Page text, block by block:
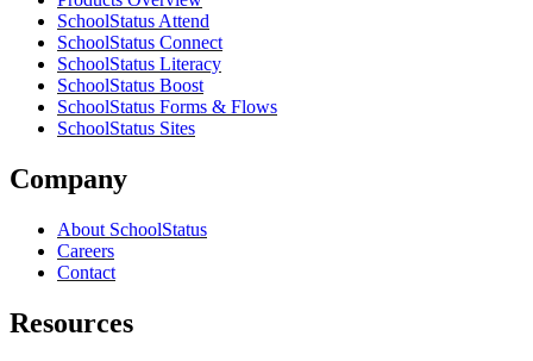
SchoolStatus Attend
SchoolStatus Connect
SchoolStatus Literacy
SchoolStatus Boost
SchoolStatus Forms & Flows
SchoolStatus Sites
Company
About SchoolStatus
Careers
Contact
Resources